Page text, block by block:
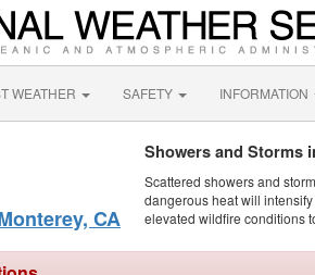
WEATHER SAFETY INFORMATION
CA
Showers and Storms
Scattered showers and
dangerous heat will
elevated wildfire conditions